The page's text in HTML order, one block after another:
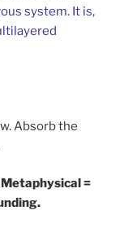
system. It is,
Absorb the
Metaphysical =